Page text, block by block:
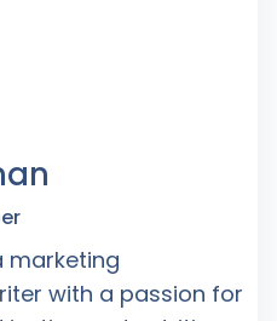
marketing
with a passion for